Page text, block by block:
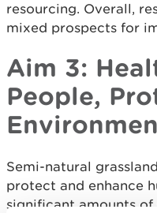
resourcing. Overall,
mixed prospects for
Aim 3:
People,
Semi-natural
protect and enhance
significant amounts